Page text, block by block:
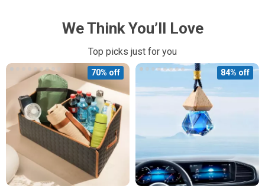
We Think You’ll Love
Top picks just for you
70% off 84% off